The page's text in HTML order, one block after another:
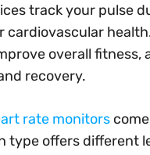
track your pulse
cardiovascular
overall fitness,
recovery.
rate monitors
type offers different